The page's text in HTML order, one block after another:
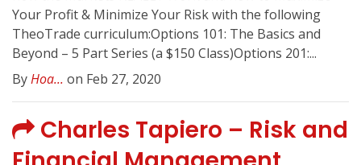
Your Profit & Minimize Your Risk with the following
TheoTrade curriculum:Options 101: The Basics and
Beyond – 5 Part Series (a $150 Class)Options 201:...
ByHoa... on Feb 27, 2020
Charles Tapiero – Risk and